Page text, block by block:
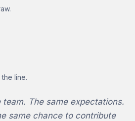
line.
The same expectations.
same chance to contribute